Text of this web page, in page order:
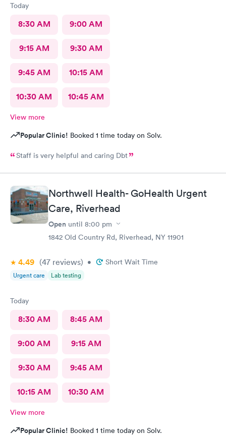
Today
8:30 AM 9:00 AM
9:15 AM 9:30 AM
9:45 AM 10:15 AM
10:30 AM 10:45 AM
View more
Popular Clinic! Booked 1 time today on Solv.
Staff is very helpful and caring Dbt
Northwell Health- GoHealth Urgent
Care, Riverhead
Open until 8:00 pm
1842 Old Country Rd, Riverhead, NY 11901
4.49 (47 reviews) • Short Wait Time
Urgent care Lab testing
Today
8:30 AM 8:45 AM
9:00 AM 9:15 AM
9:30 AM 9:45 AM
10:15 AM 10:30 AM
View more
Popular Clinic! Booked 1 time today on Solv.